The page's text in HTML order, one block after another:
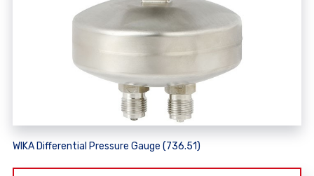
WIKA Differential Pressure Gauge (736.51)